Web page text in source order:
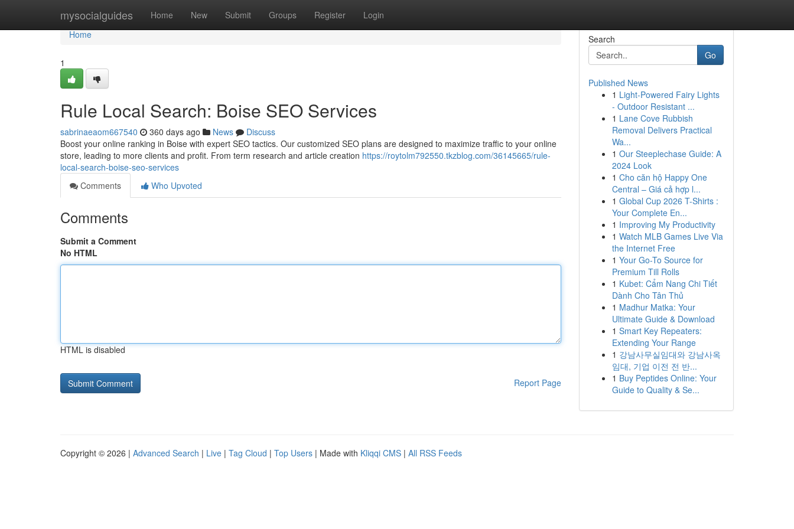
mysocialguides Home New Submit Groups Register Login
Home
Home
1
Rule Local Search: Boise SEO Services
sabrinaeaom667540 360 days ago News
Discuss
Boost your online ranking in Boise with expert SEO tactics. Our customized SEO plans are designed to maximize traffic to your online
store, leading to more clients and profit. From term research and article creation https://roytolm792550.tkzblog.com/36145665/rule-
local-search-boise-seo-services
Comments
Who Upvoted
Comments
Submit a Comment
No HTML
HTML is disabled
Report Page
Search
Go
Published News
1 Light-Powered Fairy Lights
- Outdoor Resistant ...
1 Lane Cove Rubbish
Removal Delivers Practical
Wa...
1 Our Steeplechase Guide: A
2024 Look
1 Cho căn hộ Happy One
Central – Giá cả hợp l...
1 Global Cup 2026 T-Shirts :
Your Complete En...
1 Improving My Productivity
1 Watch MLB Games Live Via
the Internet Free
1 Your Go-To Source for
Premium Till Rolls
1 Kubet: Cẩm Nang Chi Tiết
Dành Cho Tân Thủ
1 Madhur Matka: Your
Ultimate Guide & Download
1 Smart Key Repeaters:
Extending Your Range
1 강남사무실임대와 강남사옥
임대, 기업 이전 전 반...
1 Buy Peptides Online: Your
Guide to Quality & Se...
Copyright © 2026 | Advanced Search | Live | Tag Cloud | Top Users | Made with Kliqqi CMS | All RSS Feeds